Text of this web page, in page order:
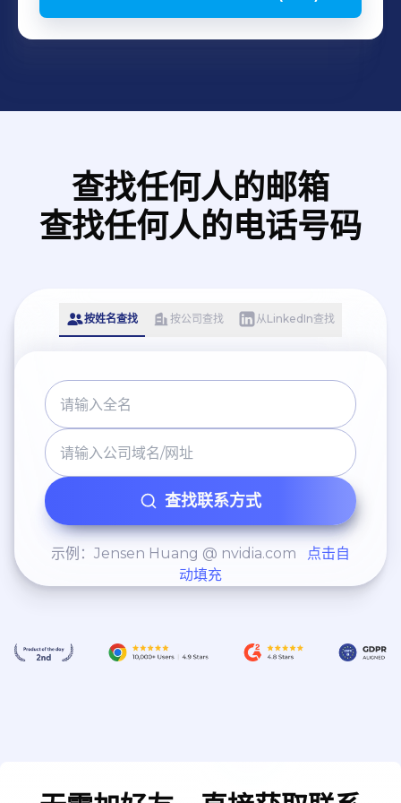
查找任何人的邮箱
查找任何人的电话号码
按姓名查找 按公司查找 从LinkedIn查找
查找联系方式
示例：Jensen Huang @ nvidia.com
点击自
动填充